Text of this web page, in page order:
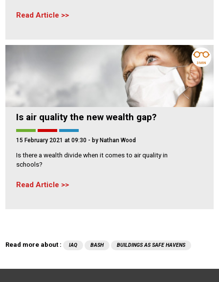
Read Article
Is air quality the new wealth gap?
15 February 2021 at 09:30 - by Nathan Wood
Is there a wealth divide when it comes to air quality in
schools?
Read Article
3 MIN
Read more about : IAQ BASH BUILDINGS AS SAFE HAVENS